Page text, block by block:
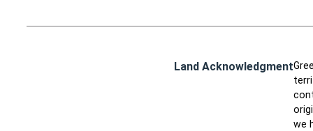
Land Acknowledgment
we